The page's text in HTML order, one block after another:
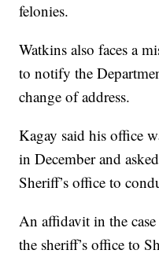
felonies.
Watkins also faces a
to notify the
change of address.
Kagay said his office
in December and
Sheriff’s office to
An affidavit in the
the sheriff’s office to